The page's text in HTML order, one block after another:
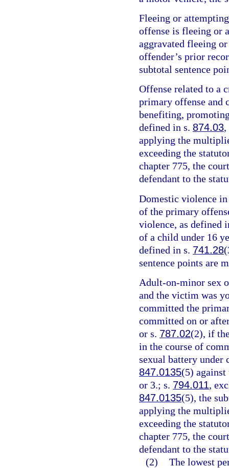
Fleeing or
offense is fleeing or
aggravated fleeing
offender’s prior
subtotal sentence
Offense related to a
primary offense and
benefiting,
defined in s. 874.03,
applying the
exceeding the
chapter 775, the
defendant to the
Domestic violence
of the primary
violence, as defined
of a child under 16
defined in s. 741.28
sentence points are
Adult-on-minor sex
and the victim was
committed the
committed on or
or s. 787.02(2), if
in the course of
sexual battery under
847.0135(5)
or 3.; s. 794.011,
847.0135(5), the
applying the
exceeding the
chapter 775, the
defendant to the
(2) The lowest